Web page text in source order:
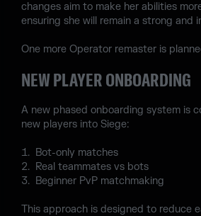
changes aim to make her abilities
ensuring she will remain a strong and
One more Operator remaster is
NEW PLAYER ONBOARDING
A new phased onboarding system is
new players into Siege:
Bot-only matches
Real teammates vs bots
Beginner PvP matchmaking
This approach is designed to reduce